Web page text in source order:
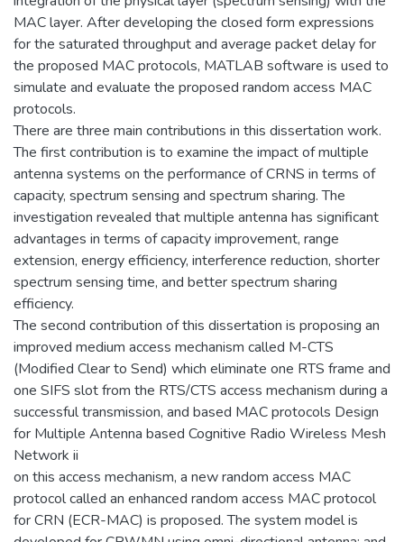
MAC layer. After developing the closed form expressions
for the saturated throughput and average packet delay for
the proposed MAC protocols, MATLAB software is used to
simulate and evaluate the proposed random access MAC
protocols.
There are three main contributions in this dissertation work.
The first contribution is to examine the impact of multiple
antenna systems on the performance of CRNS in terms of
capacity, spectrum sensing and spectrum sharing. The
investigation revealed that multiple antenna has significant
advantages in terms of capacity improvement, range
extension, energy efficiency, interference reduction, shorter
spectrum sensing time, and better spectrum sharing
efficiency.
The second contribution of this dissertation is proposing an
improved medium access mechanism called M-CTS
(Modified Clear to Send) which eliminate one RTS frame and
one SIFS slot from the RTS/CTS access mechanism during a
successful transmission, and based MAC protocols Design
for Multiple Antenna based Cognitive Radio Wireless Mesh
Network ii
on this access mechanism, a new random access MAC
protocol called an enhanced random access MAC protocol
for CRN (ECR-MAC) is proposed. The system model is